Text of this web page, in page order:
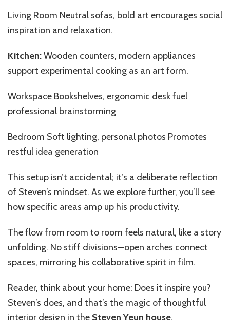
Living Room Neutral sofas, bold art encourages social
inspiration and relaxation.
Kitchen:Wooden counters, modern appliances
support experimental cooking as an art form.
Workspace Bookshelves, ergonomic desk fuel
professional brainstorming
Bedroom Soft lighting, personal photos Promotes
restful idea generation
This setup isn’t accidental; it’s a deliberate reflection
of Steven’s mindset. As we explore further, you’ll see
how specific areas amp up his productivity.
The flow from room to room feels natural, like a story
unfolding. No stiff divisions—open arches connect
spaces, mirroring his collaborative spirit in film.
Reader, think about your home: Does it inspire you?
Steven’s does, and that’s the magic of thoughtful
interior design in the Steven Yeun house.